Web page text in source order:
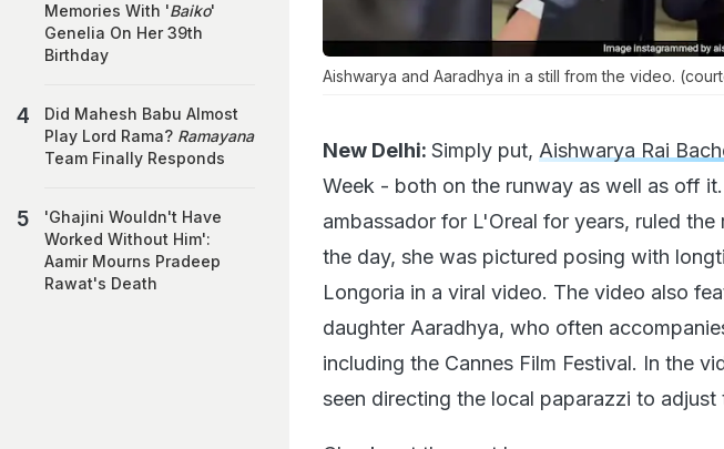
Aishwarya and Aaradhya in a still from the video.
New Delhi: Simply put, Aishwarya Rai
Week - both on the runway as well as off
ambassador for L'Oreal for years, ruled
the day, she was pictured posing with
Longoria in a viral video. The video also
daughter Aaradhya, who often
including the Cannes Film Festival. In the
seen directing the local paparazzi to adjust
Memories With 'Baiko'
Genelia On Her 39th
Birthday
Did Mahesh Babu Almost
Play Lord Rama? Ramayana
Team Finally Responds
'Ghajini Wouldn't Have
Worked Without Him':
Aamir Mourns Pradeep
Rawat's Death